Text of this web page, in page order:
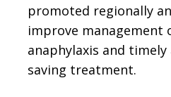
promoted regionally
improve management
anaphylaxis and timely
saving treatment.